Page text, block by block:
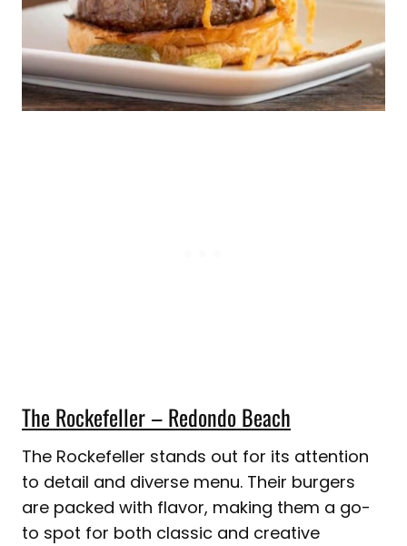
The Rockefeller – Redondo Beach
The Rockefeller stands out for its attention
to detail and diverse menu. Their burgers
are packed with flavor, making them a go-
to spot for both classic and creative